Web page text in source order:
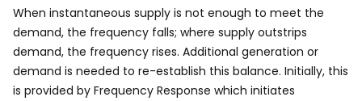
When instantaneous supply is not enough to meet the
demand, the frequency falls; where supply outstrips
demand, the frequency rises. Additional generation or
demand is needed to re-establish this balance. Initially, this
is provided by Frequency Response which initiates